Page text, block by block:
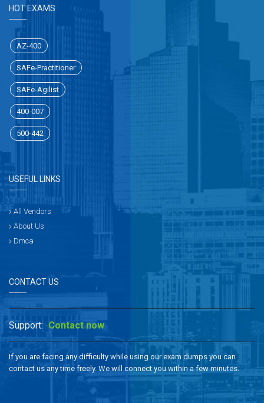
HOT EXAMS
AZ-400
SAFe-Practitioner
SAFe-Agilist
400-007
500-442
USEFUL LINKS
All Vendors
About Us
Dmca
CONTACT US
Support: Contact now
If you are facing any difficulty while using our exam dumps you can
contact us any time freely. We will connect you within a few minutes.